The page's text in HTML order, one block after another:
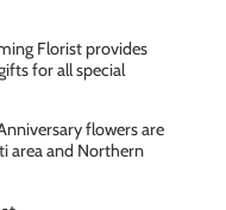
Florist provides
for all special
flowers are
area and Northern